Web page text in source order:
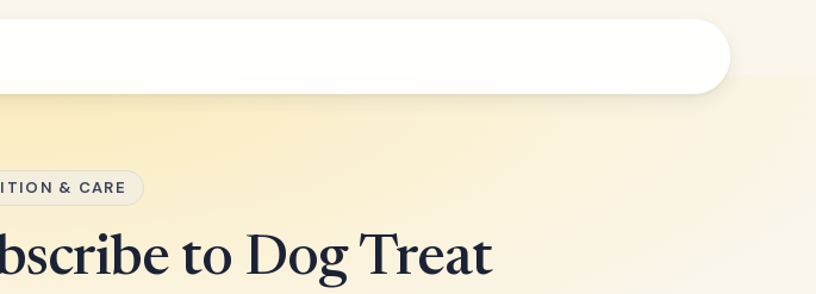
& CARE
to Dog Treat